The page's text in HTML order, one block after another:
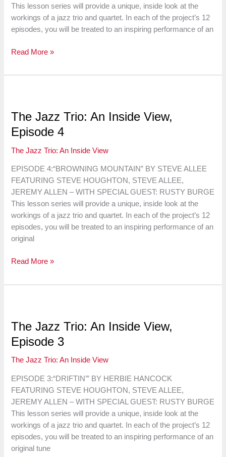
This lesson series will provide a unique, inside look at the
workings of a jazz trio and quartet. In each of the project’s 12
episodes, you will be treated to an inspiring performance of an
The
Trio:
Episode
5
Read More »
The Jazz Trio: An Inside View,
Episode 4
The Jazz Trio: An Inside View
EPISODE 4:“BROWNING MOUNTAIN” BY STEVE ALLEE
FEATURING STEVE HOUGHTON, STEVE ALLEE,
JEREMY ALLEN – WITH SPECIAL GUEST: RUSTY BURGE
This lesson series will provide a unique, inside look at the
workings of a jazz trio and quartet. In each of the project’s 12
episodes, you will be treated to an inspiring performance of an
original
The
Trio:
Episode
4
Read More »
The Jazz Trio: An Inside View,
Episode 3
The Jazz Trio: An Inside View
EPISODE 3:“DRIFTIN’” BY HERBIE HANCOCK
FEATURING STEVE HOUGHTON, STEVE ALLEE,
JEREMY ALLEN – WITH SPECIAL GUEST: RUSTY BURGE
This lesson series will provide a unique, inside look at the
workings of a jazz trio and quartet. In each of the project’s 12
episodes, you will be treated to an inspiring performance of an
original tune